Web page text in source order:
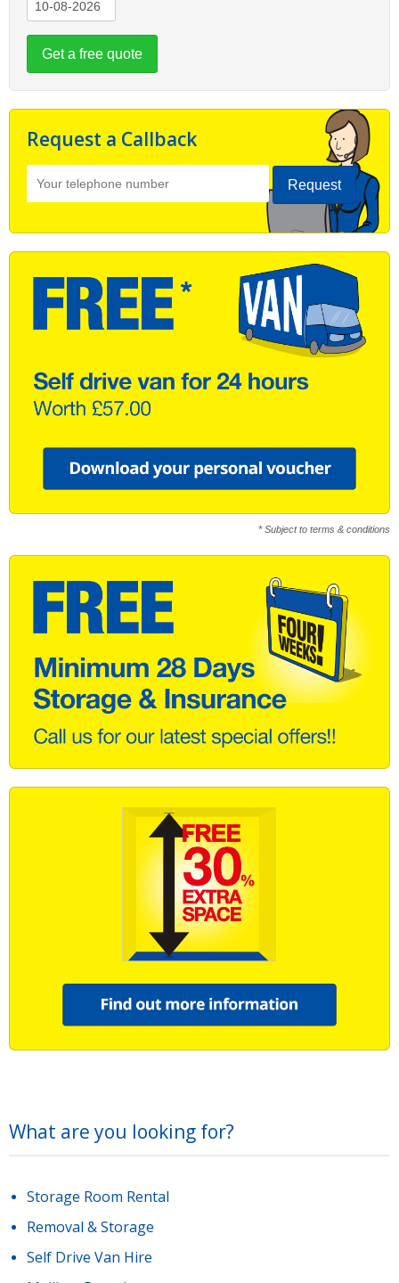
Get a free quote
Request a Callback
Request
* Subject to terms & conditions
What are you looking for?
Storage Room Rental
Removal & Storage
Self Drive Van Hire